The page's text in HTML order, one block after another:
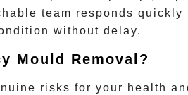
team responds
without delay.
Mould Removal?
risks for your health